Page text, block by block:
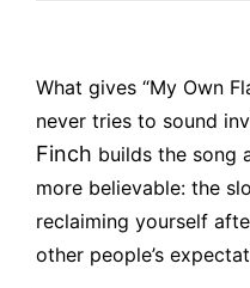
What gives “My Own
never tries to sound
Finch builds the song
more believable: the
reclaiming yourself
other people’s